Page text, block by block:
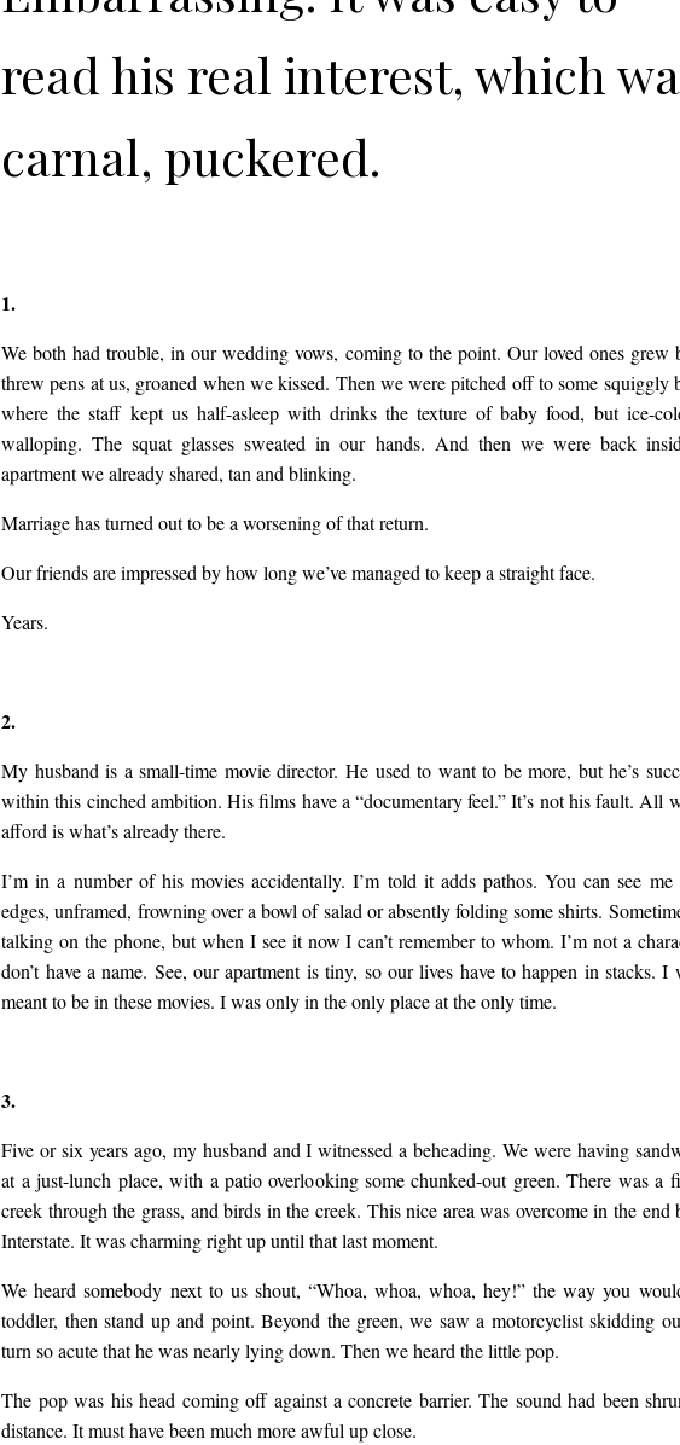
read his real interest, which
carnal, puckered.
RECENTISH
Spencer
Thomas
Campbell
1.
We both had trouble, in our wedding vows, coming to the point. Our loved ones grew
threw pens at us, groaned when we kissed. Then we were pitched off to some squiggly
where the staff kept us half-asleep with drinks the texture of baby food, but ice-
walloping. The squat glasses sweated in our hands. And then we were back
apartment we already shared, tan and blinking.
Marriage has turned out to be a worsening of that return.
Our friends are impressed by how long we’ve managed to keep a straight face.
Years.
2.
My husband is a small-time movie director. He used to want to be more, but he’s
within this cinched ambition. His films have a “documentary feel.” It’s not his fault. All
afford is what’s already there.
I’m in a number of his movies accidentally. I’m told it adds pathos. You can see me
edges, unframed, frowning over a bowl of salad or absently folding some shirts.
talking on the phone, but when I see it now I can’t remember to whom. I’m not a
don’t have a name. See, our apartment is tiny, so our lives have to happen in stacks. I
meant to be in these movies. I was only in the only place at the only time.
3.
Five or six years ago, my husband and I witnessed a beheading. We were having
at a just-lunch place, with a patio overlooking some chunked-out green. There was a
creek through the grass, and birds in the creek. This nice area was overcome in the end
Interstate. It was charming right up until that last moment.
We heard somebody next to us shout, “Whoa, whoa, whoa, hey!” the way you
toddler, then stand up and point. Beyond the green, we saw a motorcyclist skidding
turn so acute that he was nearly lying down. Then we heard the little pop.
The pop was his head coming off against a concrete barrier. The sound had been
distance. It must have been much more awful up close.